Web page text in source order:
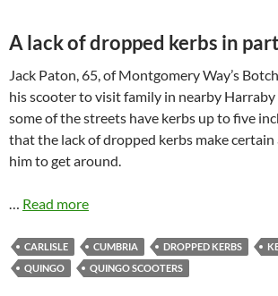
A lack of dropped kerbs in
Jack Paton, 65, of Montgomery Way’s
his scooter to visit family in nearby
some of the streets have kerbs up to five
that the lack of dropped kerbs make
him to get around.
Read more
CARLISLE CUMBRIA DROPPED KERBS
QUINGO
QUINGO SCOOTERS